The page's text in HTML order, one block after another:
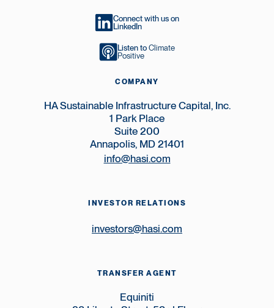
Connect with us on
LinkedIn
Listen to Climate
Positive
COMPANY
HA Sustainable Infrastructure Capital, Inc.
1 Park Place
Suite 200
Annapolis, MD 21401
info@hasi.com
INVESTOR RELATIONS
investors@hasi.com
TRANSFER AGENT
Equiniti